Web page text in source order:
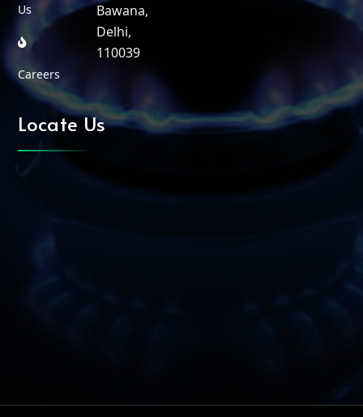
Us
Careers
Bawana,
Delhi,
110039
Locate Us